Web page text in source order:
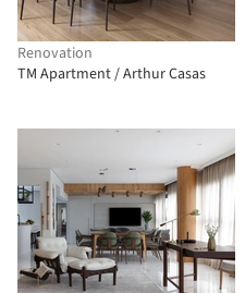
Renovation
TM Apartment / Arthur Casas